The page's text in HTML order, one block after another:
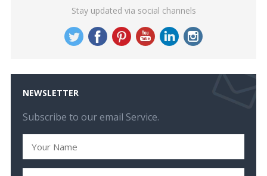
Stay updated via social channels
NEWSLETTER
Subscribe to our email Service.